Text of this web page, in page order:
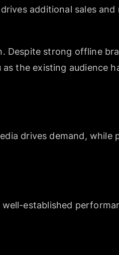
additional sales and
Despite strong offline
the existing audience
drives demand, while
established